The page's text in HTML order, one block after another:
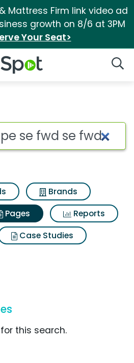
Mattress Firm link video ad
growth on 8/6 at 3PM
Your Seat>
Logo
for Ford
Brands
Pages
Reports
Case Studies
this search.